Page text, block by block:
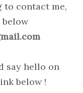
to contact me,
below
say hello on
below !